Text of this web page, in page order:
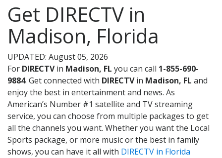
Get DIRECTV in
Madison, Florida
UPDATED: August 05, 2026
For DIRECTVin Madison, FL you can call 1-855-690-
9884. Get connected with DIRECTVin Madison, FL and
enjoy the best in entertainment and news. As
American’s Number #1 satellite and TV streaming
service, you can choose from multiple packages to get
all the channels you want. Whether you want the Local
Sports package, or more music or the best in family
shows, you can have it all with DIRECTV in Florida